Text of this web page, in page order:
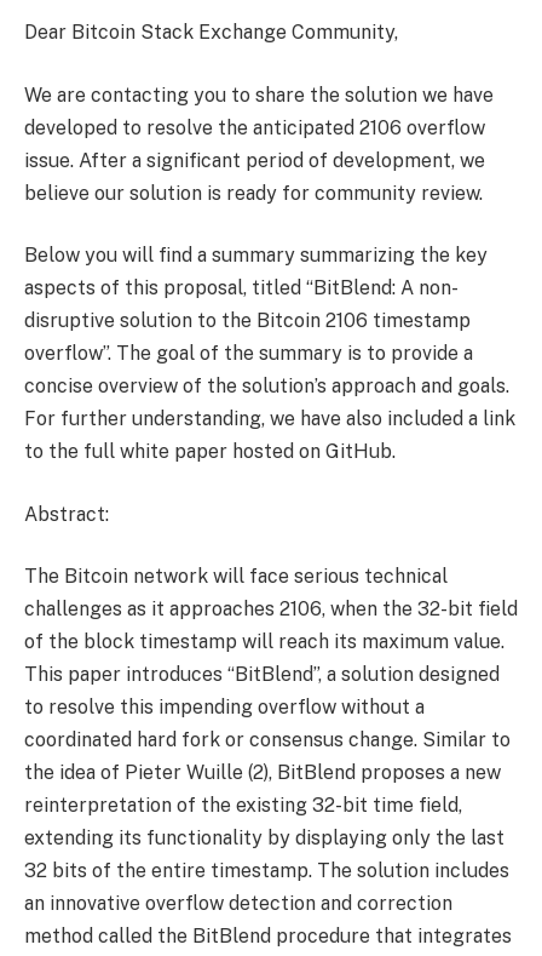
Dear Bitcoin Stack Exchange Community,
We are contacting you to share the solution we have
developed to resolve the anticipated 2106 overflow
issue. After a significant period of development, we
believe our solution is ready for community review.
Below you will find a summary summarizing the key
aspects of this proposal, titled “BitBlend: A non-
disruptive solution to the Bitcoin ​​2106 timestamp
overflow”. The goal of the summary is to provide a
concise overview of the solution’s approach and goals.
For further understanding, we have also included a link
to the full white paper hosted on GitHub.
Abstract:
The Bitcoin network will face serious technical
challenges as it approaches 2106, when the 32-bit field
of the block timestamp will reach its maximum value.
This paper introduces “BitBlend”, a solution designed
to resolve this impending overflow without a
coordinated hard fork or consensus change. Similar to
the idea of ​​Pieter Wuille (2), BitBlend proposes a new
reinterpretation of the existing 32-bit time field,
extending its functionality by displaying only the last
32 bits of the entire timestamp. The solution includes
an innovative overflow detection and correction
method called the BitBlend procedure that integrates